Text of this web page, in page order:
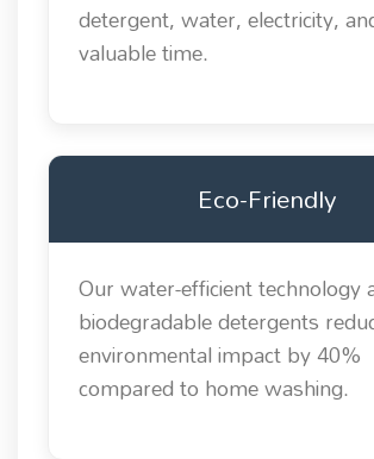
detergent, water, electricity,
valuable time.
Eco-Friendly
Our water-efficient technology
biodegradable detergents
environmental impact by 40%
compared to home washing.